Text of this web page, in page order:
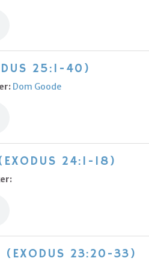
25:1-40)
Dom Goode
24:1-18)
(EXODUS 23:20-33)